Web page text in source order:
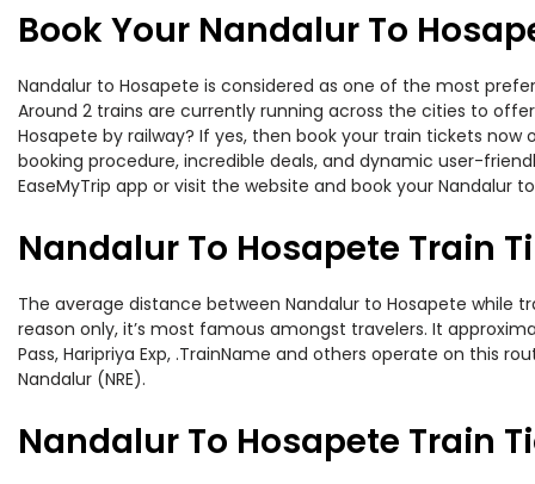
Book Your Nandalur To
Nandalur to Hosapete is considered as one of the most
Around 2 trains are currently running across the cities to
Hosapete by railway? If yes, then book your train tickets
booking procedure, incredible deals, and dynamic user-
EaseMyTrip app or visit the website and book your Nandalur
Nandalur To Hosapete Train
The average distance between Nandalur to Hosapete while
reason only, it’s most famous amongst travelers. It
Pass, Haripriya Exp, .TrainName and others operate on this
Nandalur (NRE).
Nandalur To Hosapete Train